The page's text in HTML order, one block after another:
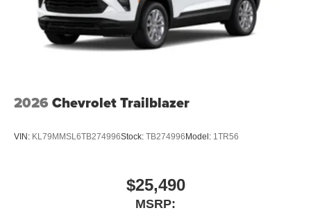
2026 Chevrolet Trailblazer
VIN: KL79MMSL6TB274996Stock: TB274996 Model: 1TR56
$25,490
MSRP: